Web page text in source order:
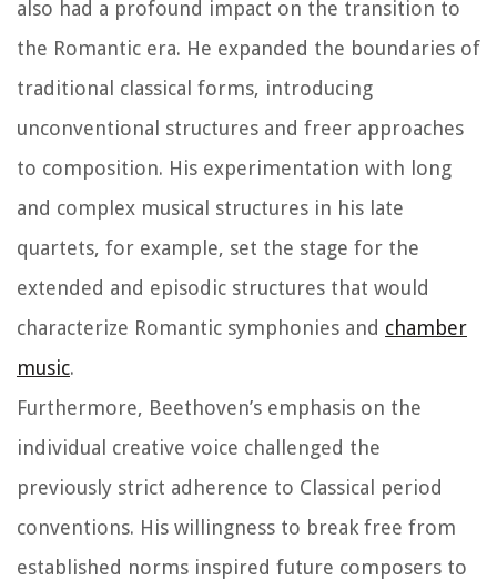
also had a profound impact on the transition to
the Romantic era. He expanded the boundaries of
traditional classical forms, introducing
unconventional structures and freer approaches
to composition. His experimentation with long
and complex musical structures in his late
quartets, for example, set the stage for the
extended and episodic structures that would
characterize Romantic symphonies and chamber
music.
Furthermore, Beethoven’s emphasis on the
individual creative voice challenged the
previously strict adherence to Classical period
conventions. His willingness to break free from
established norms inspired future composers to